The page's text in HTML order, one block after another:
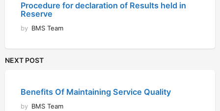
Procedure for declaration of Results held in
Reserve
by BMS Team
NEXT POST
Benefits Of Maintaining Service Quality
by BMS Team